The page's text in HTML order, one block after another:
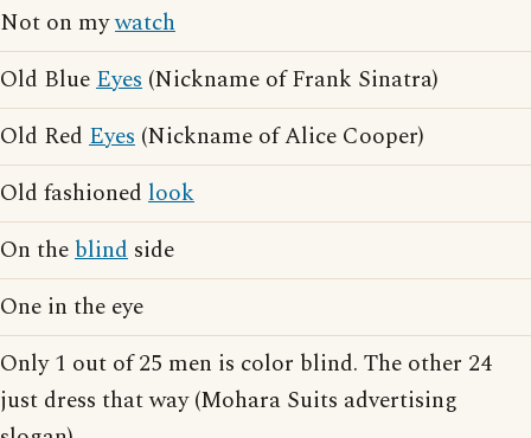
Not on mywatch
Old BlueEyes (Nickname of Frank Sinatra)
Old Red Eyes (Nickname of Alice Cooper)
Old fashioned look
On theblind side
One in the eye
Only 1 out of 25 men is color blind. The other 24
just dress that way (Mohara Suits advertising